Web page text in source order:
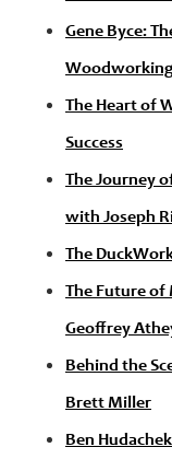
Gene Byce:
The Heart of
Success
The Journey
with Joseph
The
The Future of
Geoffrey
Behind the
Brett Miller
Ben